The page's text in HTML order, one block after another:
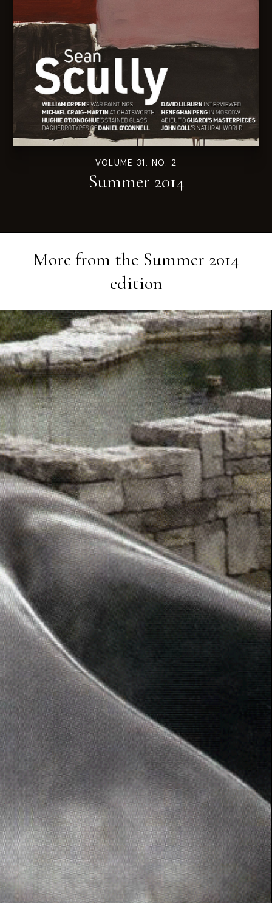
VOLUME 31. NO. 2
Summer 2014
More from the Summer 2014
edition